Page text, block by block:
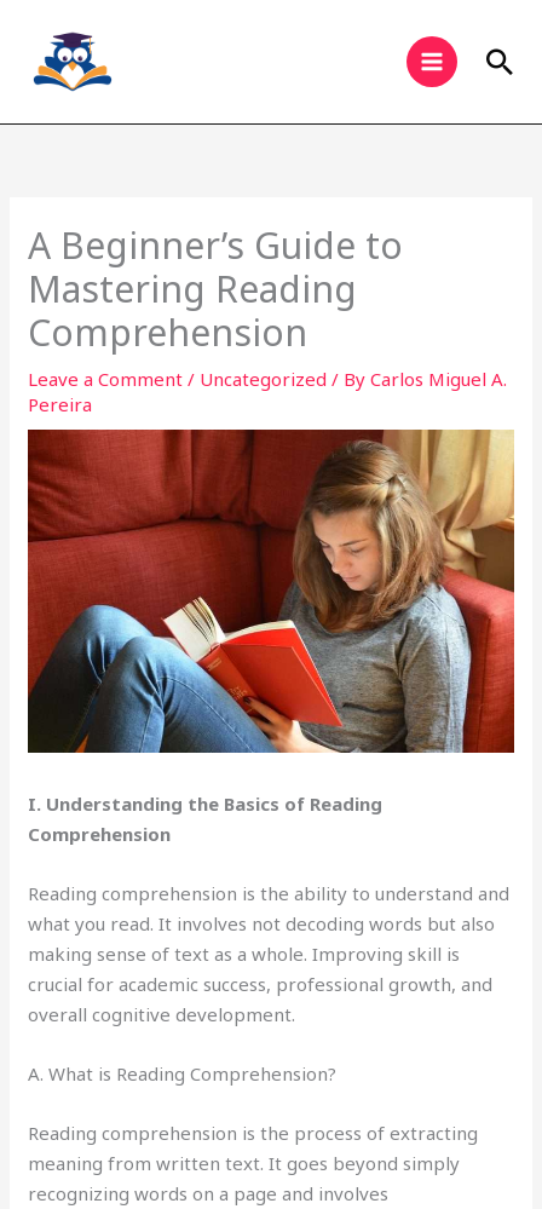
content
A Beginner’s Guide to
Mastering Reading
Comprehension
Leave a Comment / Uncategorized / ByCarlos Miguel A.
Pereira
I. Understanding the Basics of Reading
Comprehension
Reading comprehension is the ability to understand and
what you read. It involves not decoding words but also
making sense of text as a whole. Improving skill is
crucial for academic success, professional growth, and
overall cognitive development.
A. What is Reading Comprehension?
Reading comprehension is the process of extracting
meaning from written text. It goes beyond simply
recognizing words on a page and involves